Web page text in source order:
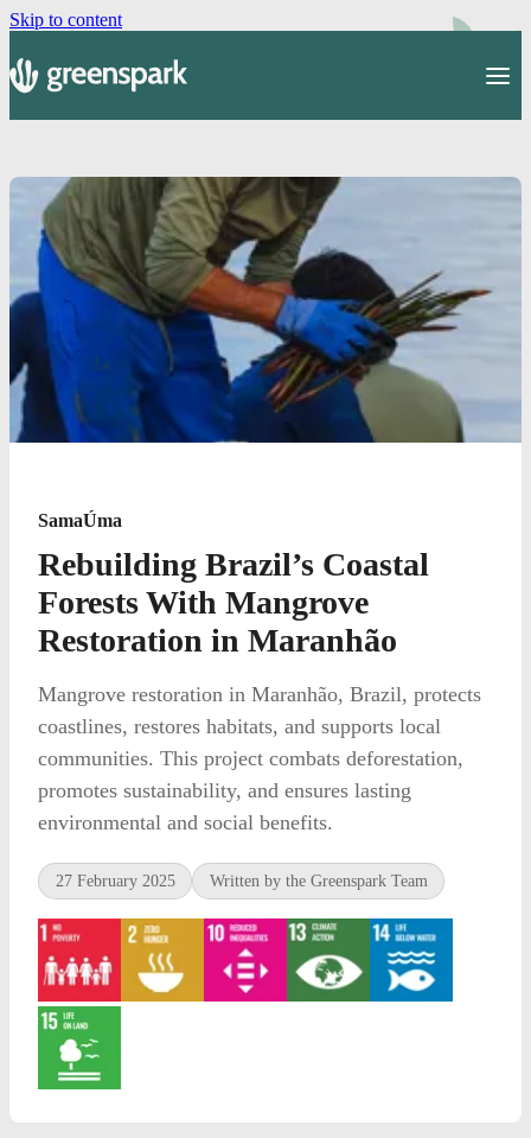
Skip to content
SamaÚma
Rebuilding Brazil’s Coastal
Forests With Mangrove
Restoration in Maranhão
Mangrove restoration in Maranhão, Brazil, protects
coastlines, restores habitats, and supports local
communities. This project combats deforestation,
promotes sustainability, and ensures lasting
environmental and social benefits.
27 February 2025 Written by the Greenspark Team